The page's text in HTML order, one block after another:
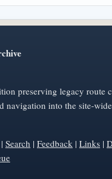
preserving legacy route
navigation into the site-
| Search | Feedback | Links |